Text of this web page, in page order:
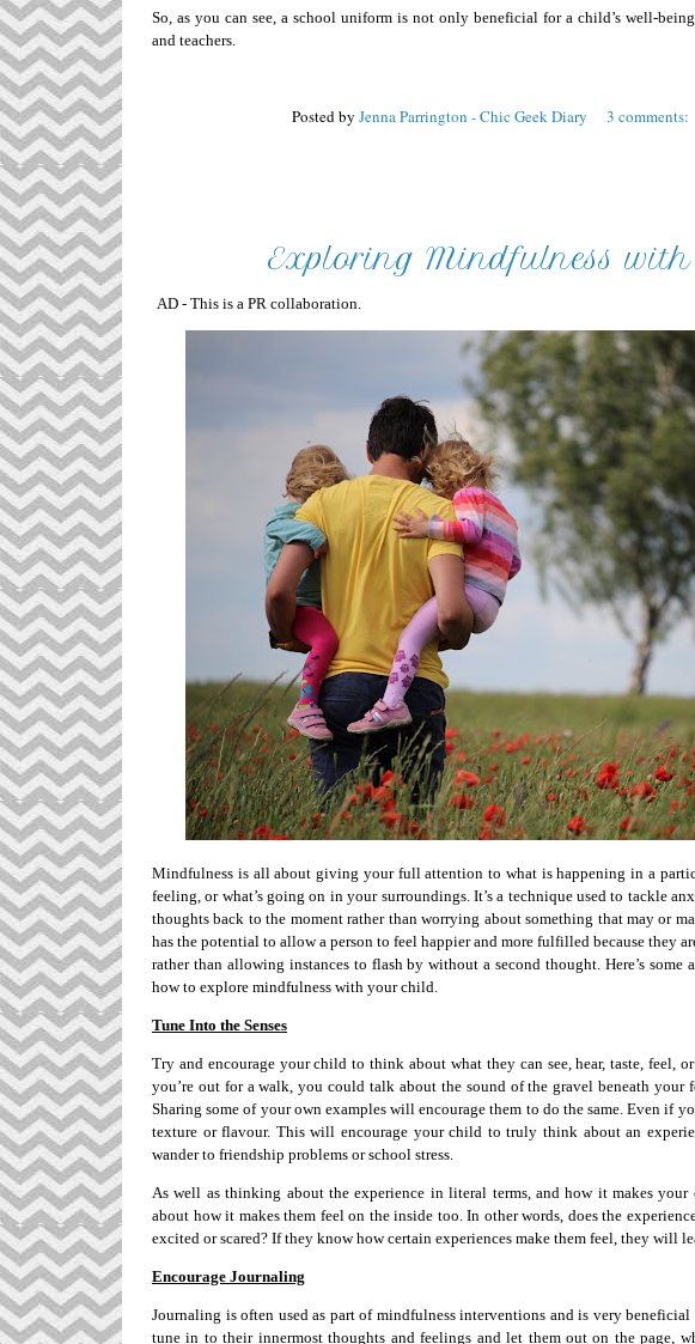
So, as you can see, a school uniform is not only beneficial for a child’s well-
and teachers.
Posted by Jenna Parrington - Chic Geek Diary 3 comments:
Exploring Mindfulness
AD - This is a PR collaboration.
Mindfulness is all about giving your full attention to what is happening in a
feeling, or what’s going on in your surroundings. It’s a technique used to tackle
thoughts back to the moment rather than worrying about something that may or
has the potential to allow a person to feel happier and more fulfilled because they
rather than allowing instances to flash by without a second thought. Here’s some
how to explore mindfulness with your child.
Tune Into the Senses
Try and encourage your child to think about what they can see, hear, taste, feel,
you’re out for a walk, you could talk about the sound of the gravel beneath your
Sharing some of your own examples will encourage them to do the same. Even if
texture or flavour. This will encourage your child to truly think about an
wander to friendship problems or school stress.
As well as thinking about the experience in literal terms, and how it makes
about how it makes them feel on the inside too. In other words, does the
excited or scared? If they know how certain experiences make them feel, they will
Encourage Journaling
Journaling is often used as part of mindfulness interventions and is very
tune in to their innermost thoughts and feelings and let them out on the page,